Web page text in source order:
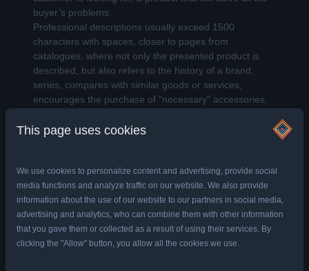
buyer’s problems.
Professional descriptions usually exceed 1500
characters with spaces, closer to pages from
catalogues, where not only the presented product is
described, but also refers to the history of a brand,
series, compares with similar goods or services,
encourages the purchase of "necessary" accessories,
There is one more type of product description,
Online store without product
descriptions
The product description should not be confused
with the product specification.
The description may
This page uses cookies
We use cookies to personalize content and advertising, provide social
media functions and analyze traffic on our website. We also provide
information about the use of our website to our partners in social media,
advertising and analytics, who can combine them with other information
that you gave them or collected as a result of using their services. By
clicking the "Allow" button, you allow all the cookies we use.